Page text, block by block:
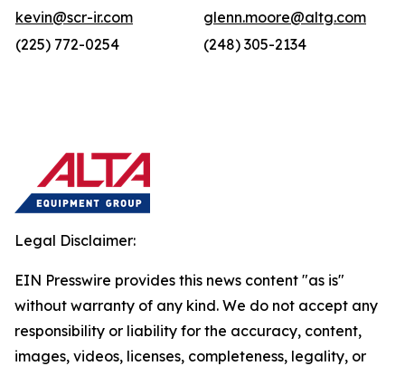
kevin@scr-ir.com
glenn.moore@altg.com
(225) 772-0254
(248) 305-2134
Legal Disclaimer:
EIN Presswire provides this news content "as is"
without warranty of any kind. We do not accept any
responsibility or liability for the accuracy, content,
images, videos, licenses, completeness, legality, or